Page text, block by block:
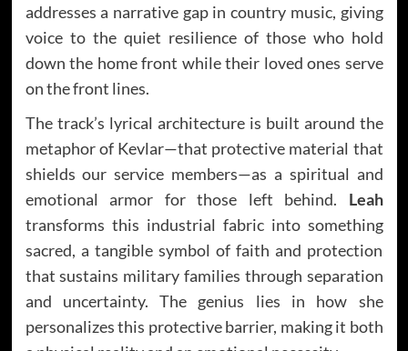
addresses a narrative gap in country music, giving
voice to the quiet resilience of those who hold
down the home front while their loved ones serve
on the front lines.
The track’s lyrical architecture is built around the
metaphor of Kevlar—that protective material that
shields our service members—as a spiritual and
emotional armor for those left behind. Leah
transforms this industrial fabric into something
sacred, a tangible symbol of faith and protection
that sustains military families through separation
and uncertainty. The genius lies in how she
personalizes this protective barrier, making it both